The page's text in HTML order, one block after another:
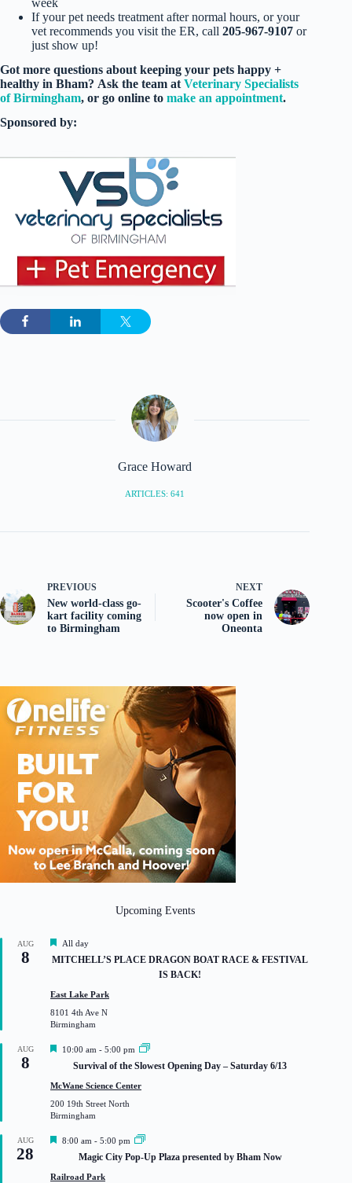
week
If your pet needs treatment after normal hours, or your
vet recommends you visit the ER, call 205-967-9107 or
just show up!
Got more questions about keeping your pets happy +
healthy in Bham? Ask the team at Veterinary Specialists
of Birmingham, or go online to make an appointment.
Sponsored by:
Grace Howard
ARTICLES: 641
PREVIOUS
New world-class go-
kart facility coming
to Birmingham
NEXT
Scooter's Coffee
now open in
Oneonta
Upcoming Events
AUG
8
F
e
a
r
e
d
All day
MITCHELL’S PLACE DRAGON BOAT RACE & FESTIVAL
IS BACK!
East Lake Park
8101 4th Ave N
Birmingham
AUG
8
F
t
r
e
10:00 am - 5:00 pm
Survival of the Slowest Opening Day – Saturday 6/13
McWane Science Center
200 19th Street North
Birmingham
AUG
28
F
t
8:00 am - 5:00 pm
Magic City Pop-Up Plaza presented by Bham Now
Railroad Park